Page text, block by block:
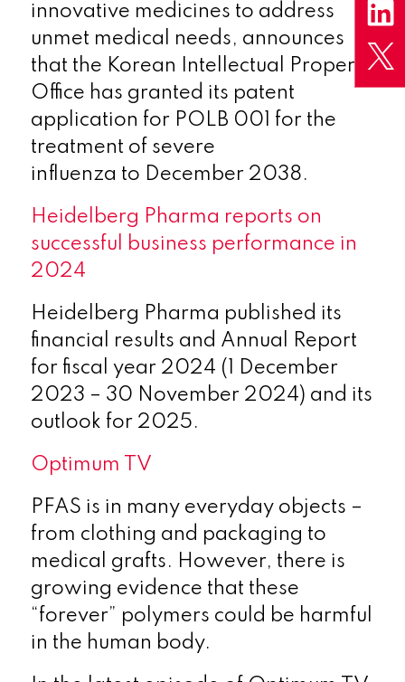
innovative medicines to address
unmet medical needs, announces
that the Korean Intellectual Property
Office has granted its patent
application for POLB 001 for the
treatment of severe
influenza to December 2038.
Heidelberg Pharma reports on
successful business performance in
2024
Heidelberg Pharma published its
financial results and Annual Report
for fiscal year 2024 (1 December
2023 – 30 November 2024) and its
outlook for 2025.
Optimum TV
PFAS is in many everyday objects –
from clothing and packaging to
medical grafts. However, there is
growing evidence that these
“forever” polymers could be harmful
in the human body.